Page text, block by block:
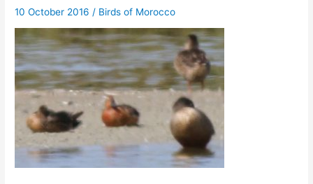
10 October 2016 / Birds of Morocco